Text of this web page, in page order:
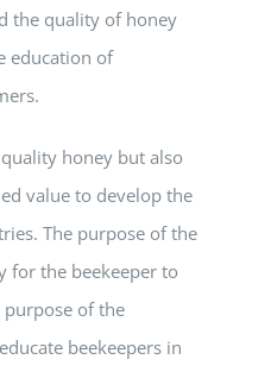
the quality of honey
education of
honey but also
value to develop the
The purpose of the
for the beekeeper to
purpose of the
beekeepers in